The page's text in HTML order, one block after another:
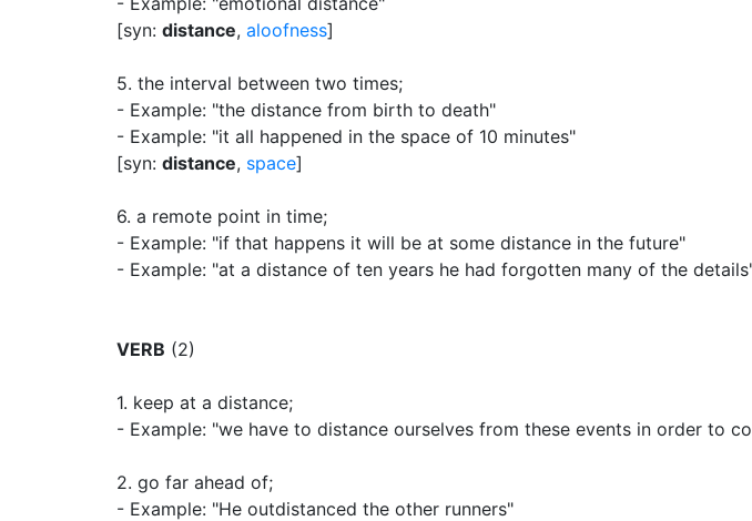
[syn: distance, aloofness]
5. the interval between two times;
- Example: "the distance from birth to death"
- Example: "it all happened in the space of 10 minutes"
[syn: distance, space]
6. a remote point in time;
- Example: "if that happens it will be at some distance in the future"
- Example: "at a distance of ten years he had forgotten many of the
VERB (2)
1. keep at a distance;
- Example: "we have to distance ourselves from these events in order to
2. go far ahead of;
- Example: "He outdistanced the other runners"